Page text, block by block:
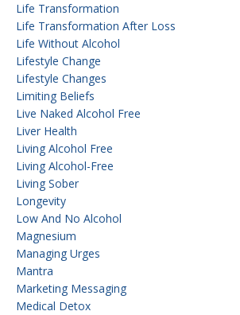
Life Transformation
Life Transformation After Loss
Life Without Alcohol
Lifestyle Change
Lifestyle Changes
Limiting Beliefs
Live Naked Alcohol Free
Liver Health
Living Alcohol Free
Living Alcohol-Free
Living Sober
Longevity
Low And No Alcohol
Magnesium
Managing Urges
Mantra
Marketing Messaging
Medical Detox